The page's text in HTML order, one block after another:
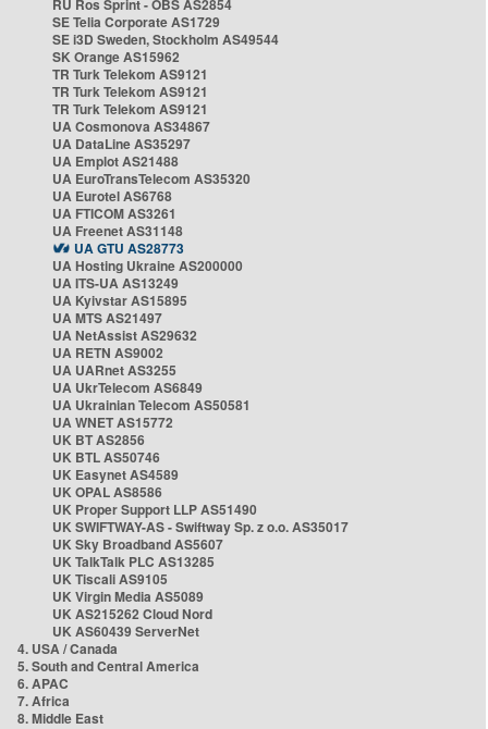
RU Ros Sprint - OBS AS2854
SE Telia Corporate AS1729
SE i3D Sweden, Stockholm AS49544
SK Orange AS15962
TR Turk Telekom AS9121
TR Turk Telekom AS9121
TR Turk Telekom AS9121
UA Cosmonova AS34867
UA DataLine AS35297
UA Emplot AS21488
UA EuroTransTelecom AS35320
UA Eurotel AS6768
UA FTICOM AS3261
UA Freenet AS31148
UA GTU AS28773
UA Hosting Ukraine AS200000
UA ITS-UA AS13249
UA Kyivstar AS15895
UA MTS AS21497
UA NetAssist AS29632
UA RETN AS9002
UA UARnet AS3255
UA UkrTelecom AS6849
UA Ukrainian Telecom AS50581
UA WNET AS15772
UK BT AS2856
UK BTL AS50746
UK Easynet AS4589
UK OPAL AS8586
UK Proper Support LLP AS51490
UK SWIFTWAY-AS - Swiftway Sp. z o.o. AS35017
UK Sky Broadband AS5607
UK TalkTalk PLC AS13285
UK Tiscali AS9105
UK Virgin Media AS5089
UK AS215262 Cloud Nord
UK AS60439 ServerNet
4. USA / Canada
5. South and Central America
6. APAC
7. Africa
8. Middle East